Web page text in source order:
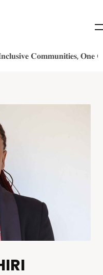
𝐂𝐨𝐦𝐦𝐮𝐧𝐢𝐭𝐢𝐞𝐬, 𝐎𝐧𝐞